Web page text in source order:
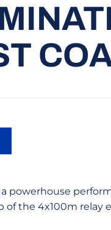
in a new window
powerhouse
of the 4x100m relay